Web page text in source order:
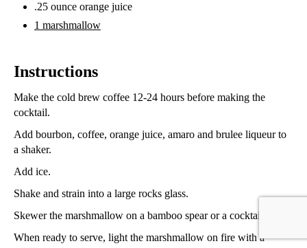
.25 ounce orange juice
1 marshmallow
Instructions
Make the cold brew coffee 12-24 hours before making the
cocktail.
Add bourbon, coffee, orange juice, amaro and brulee liqueur to
a shaker.
Add ice.
Shake and strain into a large rocks glass.
Skewer the marshmallow on a bamboo spear or a cocktail pick.
When ready to serve, light the marshmallow on fire with a